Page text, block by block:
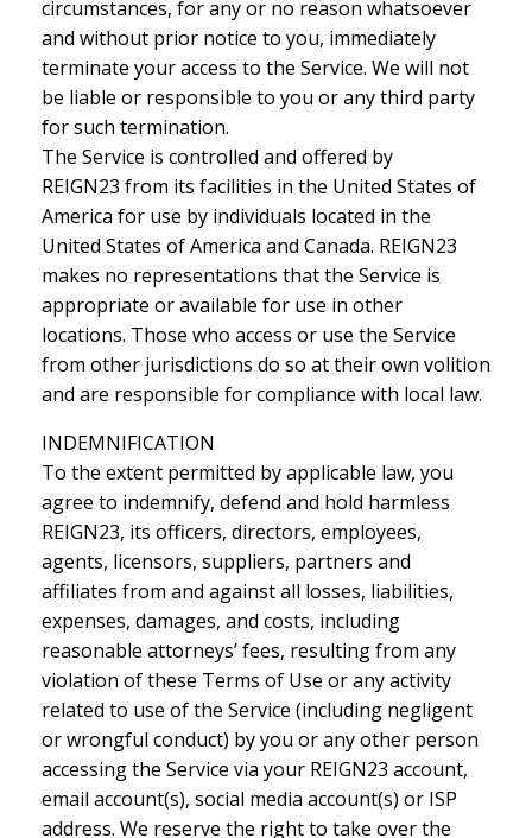
circumstances, for any or no reason whatsoever
and without prior notice to you, immediately
terminate your access to the Service. We will not
be liable or responsible to you or any third party
for such termination.
The Service is controlled and offered by
REIGN23 from its facilities in the United States of
America for use by individuals located in the
United States of America and Canada. REIGN23
makes no representations that the Service is
appropriate or available for use in other
locations. Those who access or use the Service
from other jurisdictions do so at their own volition
and are responsible for compliance with local law.
INDEMNIFICATION
To the extent permitted by applicable law, you
agree to indemnify, defend and hold harmless
REIGN23, its officers, directors, employees,
agents, licensors, suppliers, partners and
affiliates from and against all losses, liabilities,
expenses, damages, and costs, including
reasonable attorneys’ fees, resulting from any
violation of these Terms of Use or any activity
related to use of the Service (including negligent
or wrongful conduct) by you or any other person
accessing the Service via your REIGN23 account,
email account(s), social media account(s) or ISP
address. We reserve the right to take over the